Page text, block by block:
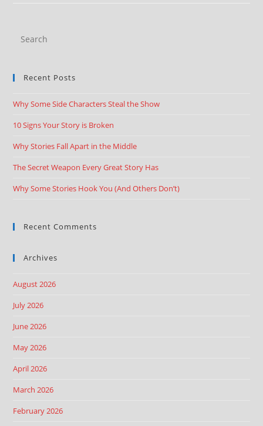
Recent Posts
Why Some Side Characters Steal the Show
10 Signs Your Story is Broken
Why Stories Fall Apart in the Middle
The Secret Weapon Every Great Story Has
Why Some Stories Hook You (And Others Don’t)
Recent Comments
Archives
August 2026
July 2026
June 2026
May 2026
April 2026
March 2026
February 2026